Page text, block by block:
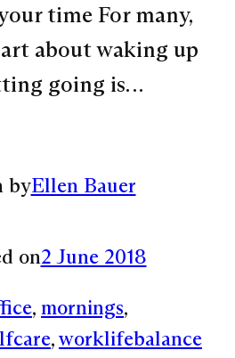
time For many,
about waking up
going is…
byEllen Bauer
on2 June 2018
, mornings
, worklifebalance